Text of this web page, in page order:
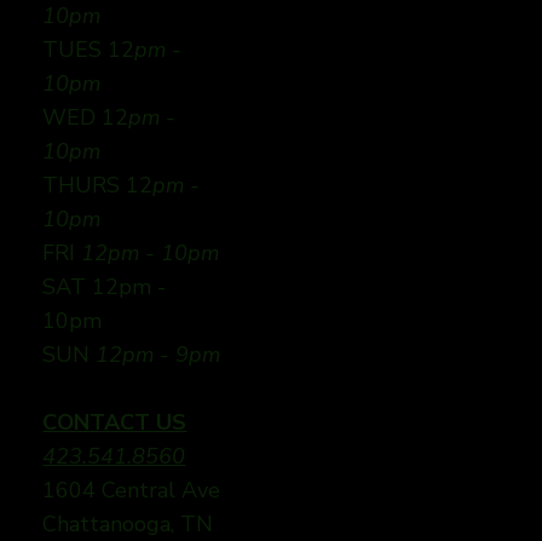
10pm
TUES 12pm -
10pm
WED 12pm -
10pm
THURS 12pm -
10pm
FRI 12pm - 10pm
SAT 12pm -
10pm
SUN 12pm - 9pm
CONTACT US
423.541.8560
1604 Central Ave
Chattanooga, TN